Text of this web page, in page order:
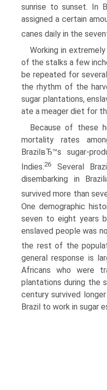
sunrise to sunset. In
assigned a certain
canes daily in the
Working in
of the stalks a few
be repeated for
the rhythm of the
sugar plantations,
ate a meager diet for
Because of these
mortality rates
BrazilвЂ™s sugar-
Indies.26
Several
disembarking in
survived more than
One demographic
seven to eight years
enslaved people was
the rest of the
general response is
Africans who were
plantations during the
century survived
Brazil to work in sugar